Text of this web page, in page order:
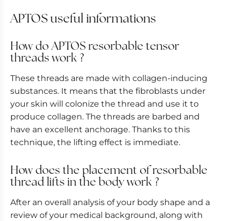
APTOS useful informations
How do APTOS resorbable tensor
threads work ?
These threads are made with collagen-inducing
substances. It means that the fibroblasts under
your skin will colonize the thread and use it to
produce collagen. The threads are barbed and
have an excellent anchorage. Thanks to this
technique, the lifting effect is immediate.
How does the placement of resorbable
thread lifts in the body work ?
After an overall analysis of your body shape and a
review of your medical background, along with